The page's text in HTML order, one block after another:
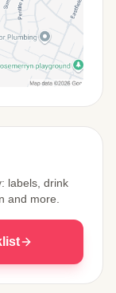
labels, drink
and more.